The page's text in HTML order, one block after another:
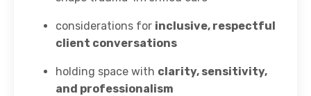
considerations for inclusive, respectful
client conversations
holding space with clarity, sensitivity,
and professionalism